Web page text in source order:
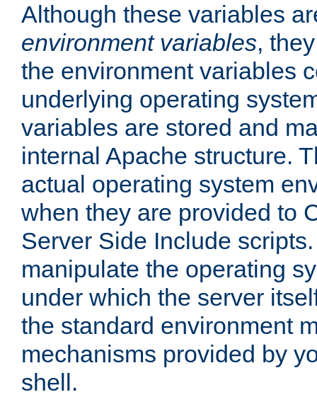
Although these variables
environment variables,
the environment variables
underlying operating
variables are stored and
internal Apache structure.
actual operating system
when they are provided to
Server Side Include
manipulate the operating
under which the server
the standard environment
mechanisms provided by
shell.